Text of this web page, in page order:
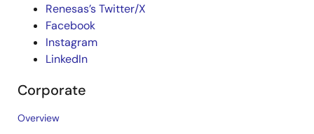
Renesas’s Twitter/X
Facebook
Instagram
LinkedIn
Corporate
Overview